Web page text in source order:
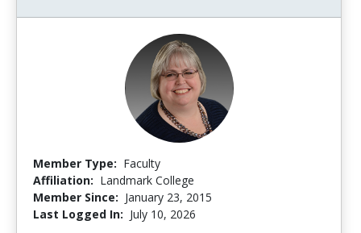
Member Type: Faculty
Affiliation: Landmark College
Member Since: January 23, 2015
Last Logged In: July 10, 2026